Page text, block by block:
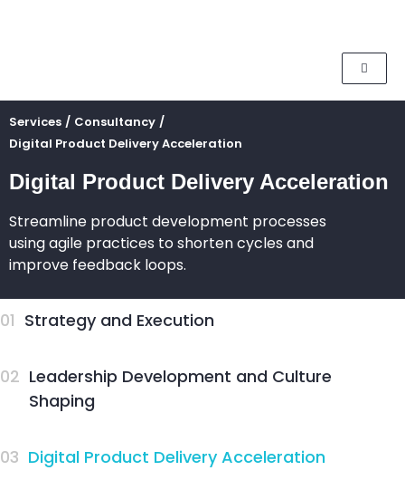
Services / Consultancy /
Digital Product Delivery Acceleration
Digital Product Delivery Acceleration
Streamline product development processes
using agile practices to shorten cycles and
improve feedback loops.
01 Strategy and Execution
02 Leadership Development and Culture
Shaping
03 Digital Product Delivery Acceleration